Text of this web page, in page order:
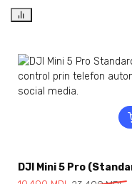
DJI Mini 5 Pro